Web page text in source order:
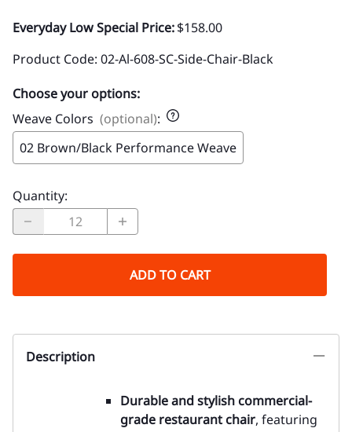
Everyday Low Special Price:$158.00
Product Code: 02-Al-608-SC-Side-Chair-Black
Choose your options:
Weave Colors (optional):
02 Brown/Black Performance Weave
Quantity:
ADD TO CART
Description
Durable and stylish commercial-
grade restaurant chair, featuring